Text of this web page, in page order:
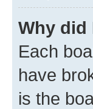
Why did
Each
have
is the